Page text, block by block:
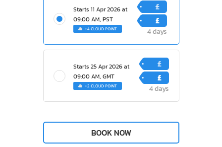
Starts 11 Apr 2026at
09:00 AM, PST
+4 CLOUD POINT
£
1200
£
400
4 days
Starts 25 Apr 2026at
09:00 AM, GMT
+2 CLOUD POINT
£
1200
£
400
4 days